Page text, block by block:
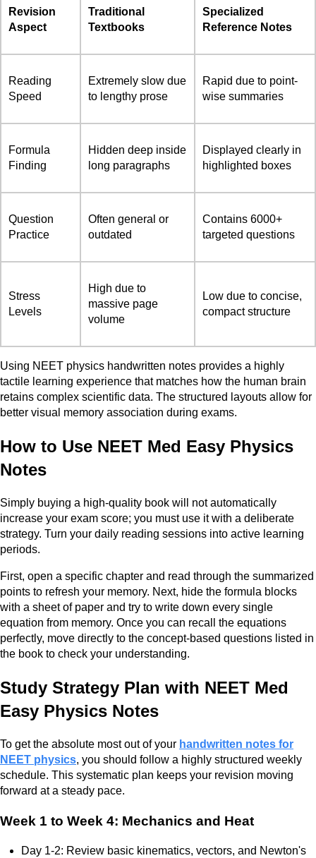
Revision
Aspect
Traditional
Textbooks
Specialized
Reference Notes
Reading
Speed
Extremely slow due
to lengthy prose
Rapid due to point-
wise summaries
Formula
Finding
Hidden deep inside
long paragraphs
Displayed clearly in
highlighted boxes
Question
Practice
Often general or
outdated
Contains 6000+
targeted questions
Stress
Levels
High due to
massive page
volume
Low due to concise,
compact structure
Using NEET physics handwritten notes provides a highly
tactile learning experience that matches how the human brain
retains complex scientific data. The structured layouts allow for
better visual memory association during exams.
How to Use NEET Med Easy Physics
Notes
Simply buying a high-quality book will not automatically
increase your exam score; you must use it with a deliberate
strategy. Turn your daily reading sessions into active learning
periods.
First, open a specific chapter and read through the summarized
points to refresh your memory. Next, hide the formula blocks
with a sheet of paper and try to write down every single
equation from memory. Once you can recall the equations
perfectly, move directly to the concept-based questions listed in
the book to check your understanding.
Study Strategy Plan with NEET Med
Easy Physics Notes
To get the absolute most out of your handwritten notes for
NEET physics, you should follow a highly structured weekly
schedule. This systematic plan keeps your revision moving
forward at a steady pace.
Week 1 to Week 4: Mechanics and Heat
Day 1-2: Review basic kinematics, vectors, and Newton's